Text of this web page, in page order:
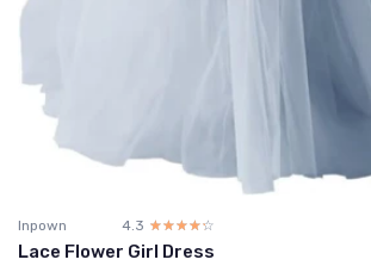
Inpown 4.3 ☆☆☆☆☆
★★★★★
Lace Flower Girl Dress